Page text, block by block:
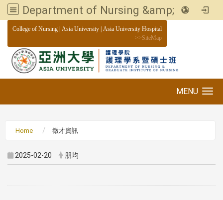
Department of Nursing &amp; Graduate institute of Nursing, Asia University
College of Nursing Asia University Asia University Hospital
>>SiteMap
MENU
Home 徵才資訊
2025-02-20 朋均